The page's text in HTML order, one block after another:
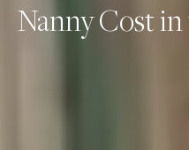
Nanny Cost in